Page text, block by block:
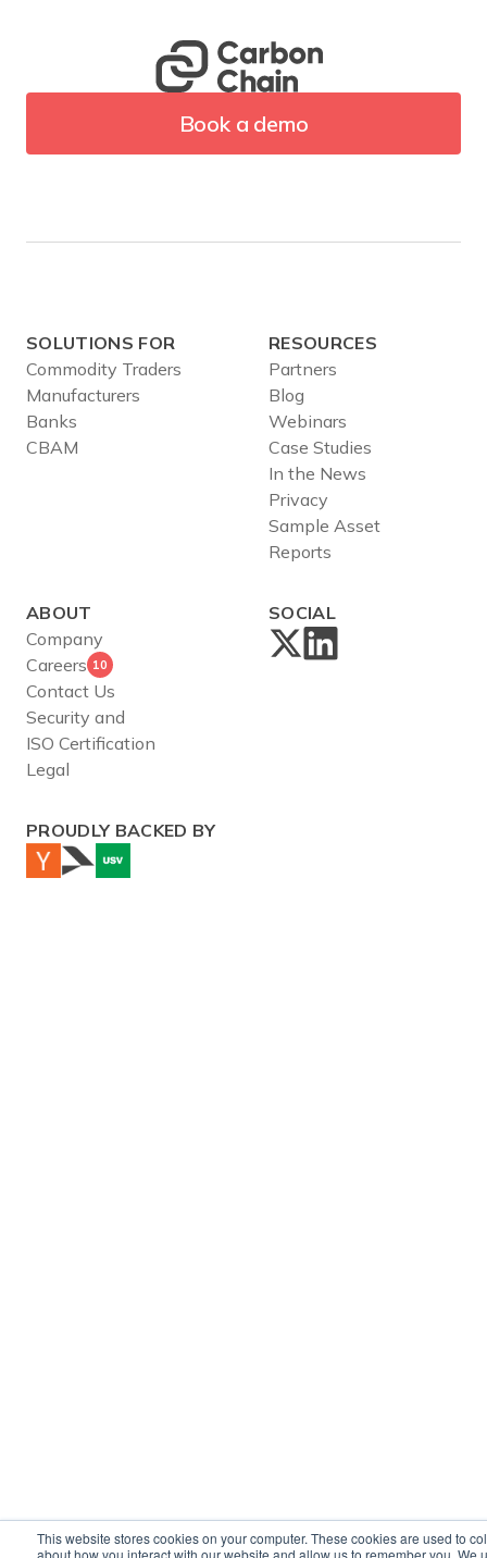
This website stores cookies on your computer. These cookies are used to
about how you interact with our website and allow us to remember you. We
Book a demo
SOLUTIONS FOR
Commodity Traders
Manufacturers
Banks
CBAM
RESOURCES
Partners
Blog
Webinars
Case Studies
In the News
Privacy
Sample Asset
Reports
ABOUT
Company
Careers 10
Contact Us
Security and
ISO Certification
Legal
SOCIAL
PROUDLY BACKED BY